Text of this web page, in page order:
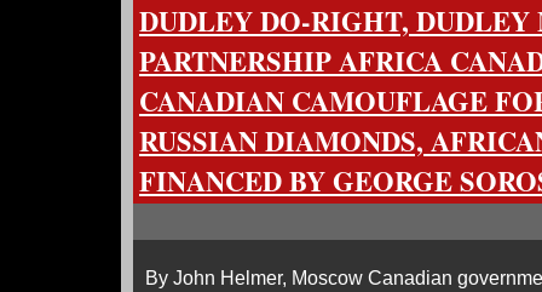
DUDLEY DO-RIGHT,
PARTNERSHIP AFRICA
CANADIAN CAMOUFLAGE
RUSSIAN DIAMONDS,
FINANCED BY GEORGE
By John Helmer, Moscow Canadian